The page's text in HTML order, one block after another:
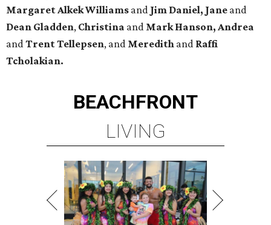
Margaret Alkek Williams and Jim Daniel, Jane and
Dean Gladden, Christina and Mark Hanson, Andrea
andTrent Tellepsen, and Meredith and Raffi
Tcholakian.
BEACHFRONT
LIVING